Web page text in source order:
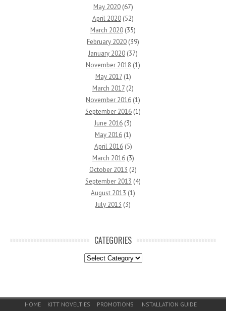
May 2020(67)
April 2020 (52)
March 2020 (35)
February 2020 (39)
January 2020 (37)
November 2018 (1)
May 2017(1)
March 2017 (2)
November 2016 (1)
September 2016 (1)
June 2016 (3)
May 2016 (1)
April 2016(5)
March 2016(3)
October 2013 (2)
September 2013 (4)
August 2013 (1)
July 2013 (3)
CATEGORIES
Categories
Footer Menu
HOME KITT NOVELTIES PROMOTIONS INSTALLATION GUIDE